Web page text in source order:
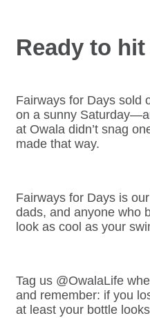
Ready to
Fairways for Days sold
on a sunny
at Owala didn’t snag
made that way.
Fairways for Days is
dads, and anyone who
look as cool as your
Tag us @OwalaLife
and remember: if you
at least your bottle